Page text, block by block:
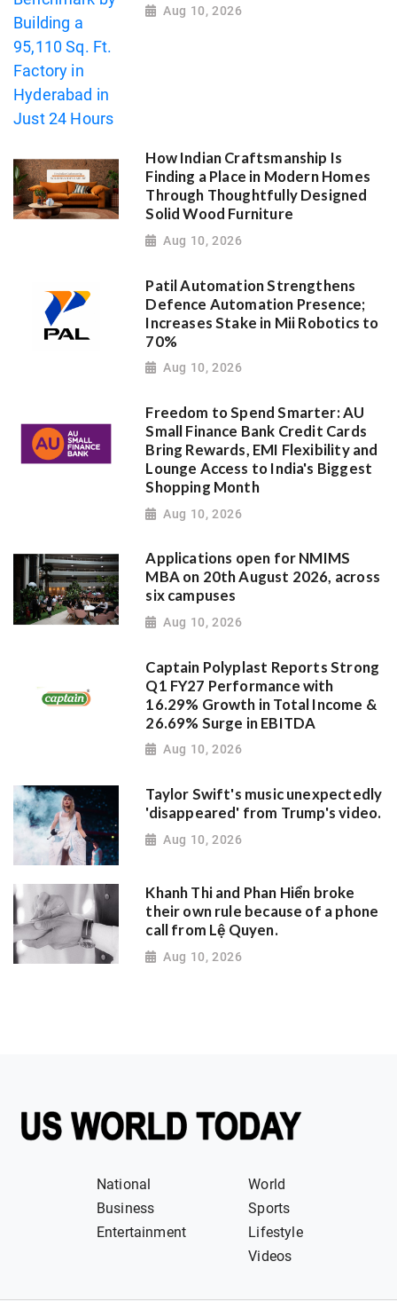
Aug 10, 2026
How Indian Craftsmanship Is
Finding a Place in Modern Homes
Through Thoughtfully Designed
Solid Wood Furniture
Aug 10, 2026
Patil Automation Strengthens
Defence Automation Presence;
Increases Stake in Mii Robotics to
70%
Aug 10, 2026
Freedom to Spend Smarter: AU
Small Finance Bank Credit Cards
Bring Rewards, EMI Flexibility and
Lounge Access to India's Biggest
Shopping Month
Aug 10, 2026
Applications open for NMIMS
MBA on 20th August 2026, across
six campuses
Aug 10, 2026
Captain Polyplast Reports Strong
Q1 FY27 Performance with
16.29% Growth in Total Income &
26.69% Surge in EBITDA
Aug 10, 2026
Taylor Swift's music unexpectedly
'disappeared' from Trump's video.
Aug 10, 2026
Khanh Thi and Phan Hiển broke
their own rule because of a phone
call from Lệ Quyen.
Aug 10, 2026
National
World
Business
Sports
Entertainment
Lifestyle
Videos